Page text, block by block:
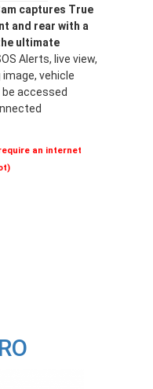
captures True
and rear with a
ultimate
Alerts, live view,
vehicle
accessed
an internet